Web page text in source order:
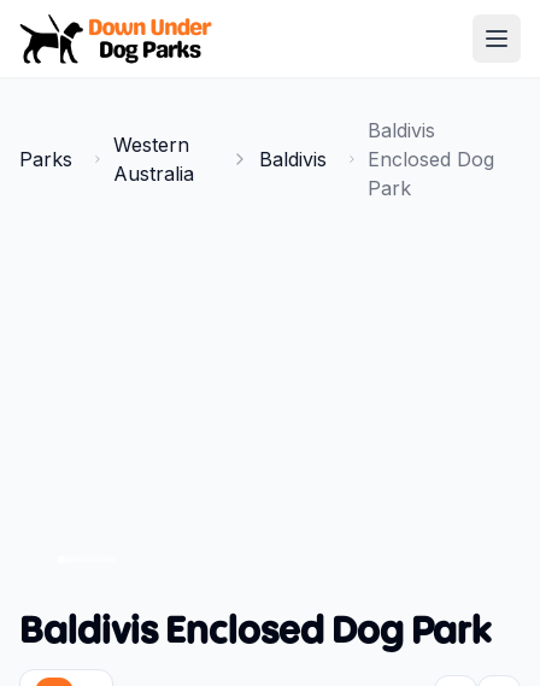
Down Under Dog Parks
Parks
Parks
Western
Australia
Baldivis
Baldivis
Enclosed Dog
Park
Baldivis Enclosed Dog Park